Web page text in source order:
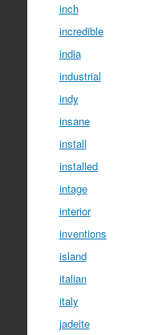
inch
incredible
india
industrial
indy
insane
install
installed
intage
interior
inventions
island
italian
italy
jadeite